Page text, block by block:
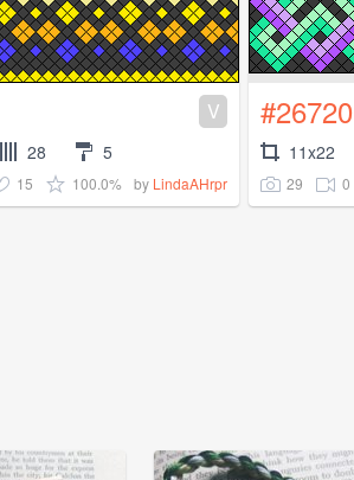
V
28 5
15 100.0% by LindaAHrpr
#26720
11x22
29 0